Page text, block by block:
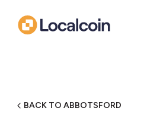
BACK TO ABBOTSFORD